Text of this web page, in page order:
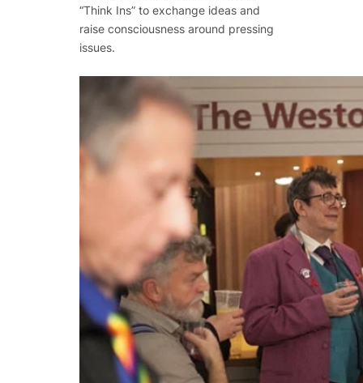
“Think Ins” to exchange ideas and
raise consciousness around pressing
issues.